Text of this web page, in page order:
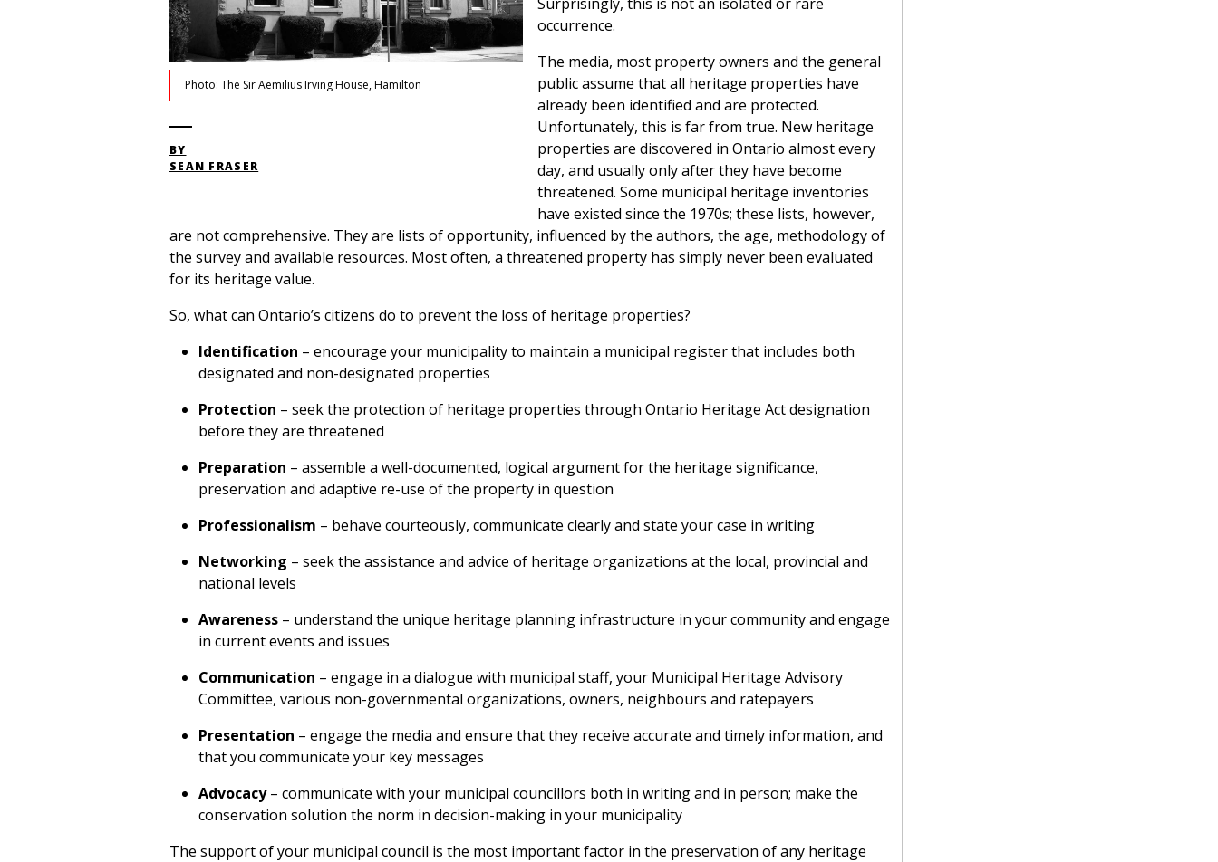
Photo: The Sir Aemilius Irving House, Hamilton
BY
SEAN FRASER
occurrence.
The media, most property owners and the general
public assume that all heritage properties have
already been identified and are protected.
Unfortunately, this is far from true. New heritage
properties are discovered in Ontario almost every
day, and usually only after they have become
threatened. Some municipal heritage inventories
have existed since the 1970s; these lists, however,
are not comprehensive. They are lists of opportunity, influenced by the authors, the age, methodology of
the survey and available resources. Most often, a threatened property has simply never been evaluated
for its heritage value.
So, what can Ontario’s citizens do to prevent the loss of heritage properties?
Identification – encourage your municipality to maintain a municipal register that includes both
designated and non-designated properties
Protection – seek the protection of heritage properties through Ontario Heritage Act designation
before they are threatened
Preparation – assemble a well-documented, logical argument for the heritage significance,
preservation and adaptive re-use of the property in question
Professionalism – behave courteously, communicate clearly and state your case in writing
Networking – seek the assistance and advice of heritage organizations at the local, provincial and
national levels
Awareness– understand the unique heritage planning infrastructure in your community and engage
in current events and issues
Communication – engage in a dialogue with municipal staff, your Municipal Heritage Advisory
Committee, various non-governmental organizations, owners, neighbours and ratepayers
Presentation – engage the media and ensure that they receive accurate and timely information, and
that you communicate your key messages
Advocacy– communicate with your municipal councillors both in writing and in person; make the
conservation solution the norm in decision-making in your municipality
The support of your municipal council is the most important factor in the preservation of any heritage